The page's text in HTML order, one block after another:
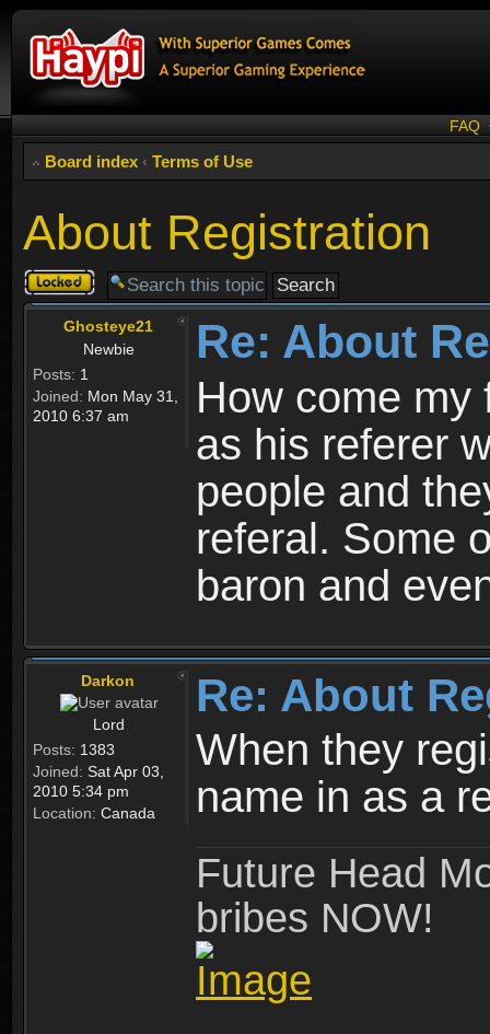
FAQ
Board index ‹ Terms of Use
About Registration
Topic
locked
Ghosteye21
Newbie
Posts: 1
Joined: Mon May 31,
2010 6:37 am
Re: About
How come my
as his referer
people and
referal. Some
baron and
Darkon
Lord
Posts: 1383
Joined: Sat Apr 03,
2010 5:34 pm
Location: Canada
Re: About
When they
name in as a
Future Head
bribes NOW!